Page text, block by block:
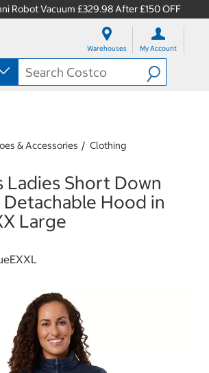
Robot Vacuum £329.98 After £150 OFF
Warehouses My Account
& Accessories
Clothing
Ladies Short Down
Hood in
Large